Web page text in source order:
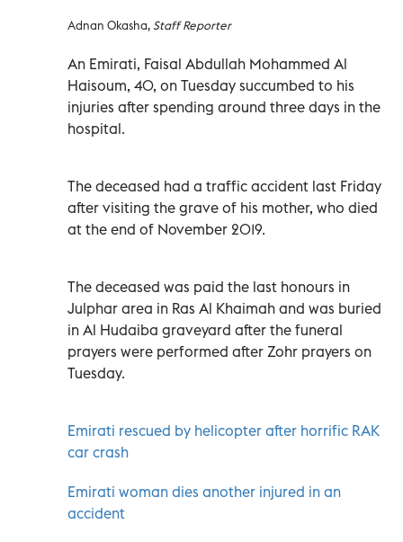
Adnan Okasha,Staff Reporter
An Emirati, Faisal Abdullah Mohammed Al
Haisoum, 40, on Tuesday succumbed to his
injuries after spending around three days in the
hospital.
The deceased had a traffic accident last Friday
after visiting the grave of his mother, who died
at the end of November 2019.
The deceased was paid the last honours in
Julphar area in Ras Al Khaimah and was buried
in Al Hudaiba graveyard after the funeral
prayers were performed after Zohr prayers on
Tuesday.
Emirati rescued by helicopter after horrific RAK
car crash
Emirati woman dies another injured in an
accident